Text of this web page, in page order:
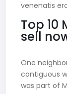
venenatis
Top
sell
One
contiguous
was part of